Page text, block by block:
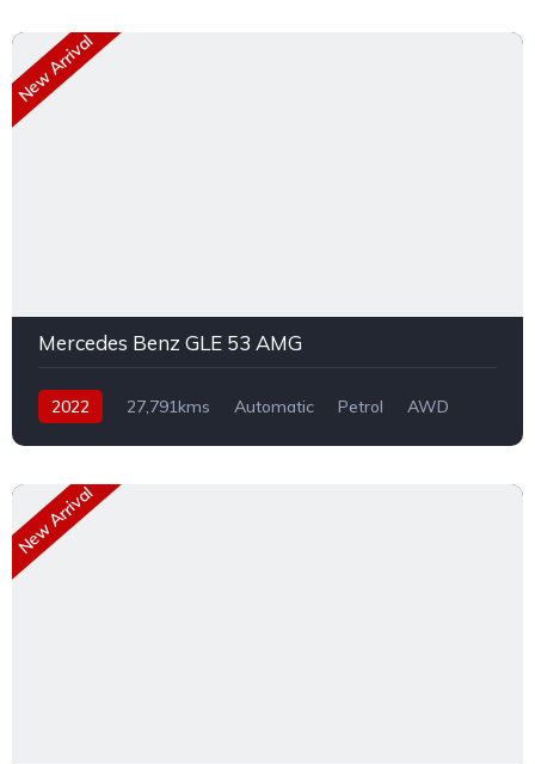
New Arrival
Mercedes Benz GLE 53 AMG
2022 27,791kms Automatic Petrol AWD
New Arrival